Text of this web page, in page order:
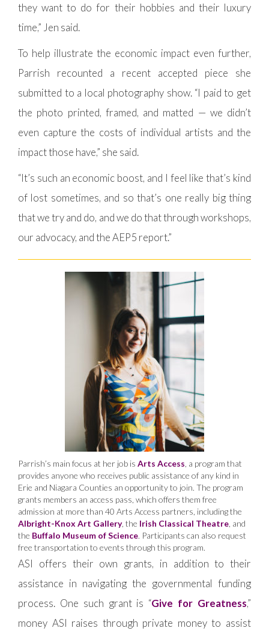
they want to do for their hobbies and their luxury
time,” Jen said.
To help illustrate the economic impact even further,
Parrish recounted a recent accepted piece she
submitted to a local photography show. “I paid to get
the photo printed, framed, and matted — we didn’t
even capture the costs of individual artists and the
impact those have,” she said.
“It’s such an economic boost, and I feel like that’s kind
of lost sometimes, and so that’s one really big thing
that we try and do, and we do that through workshops,
our advocacy, and the AEP5 report.”
Parrish’s main focus at her job is Arts Access , a program that
provides anyone who receives public assistance of any kind in
Erie and Niagara Counties an opportunity to join. The program
grants members an access pass, which offers them free
admission at more than 40 Arts Access partners, including the
Albright-Knox Art Gallery, the Irish Classical Theatre , and
the Buffalo Museum of Science. Participants can also request
free transportation to events through this program.
ASI offers their own grants, in addition to their
assistance in navigating the governmental funding
process. One such grant is “Give for Greatness,”
money ASI raises through private money to assist